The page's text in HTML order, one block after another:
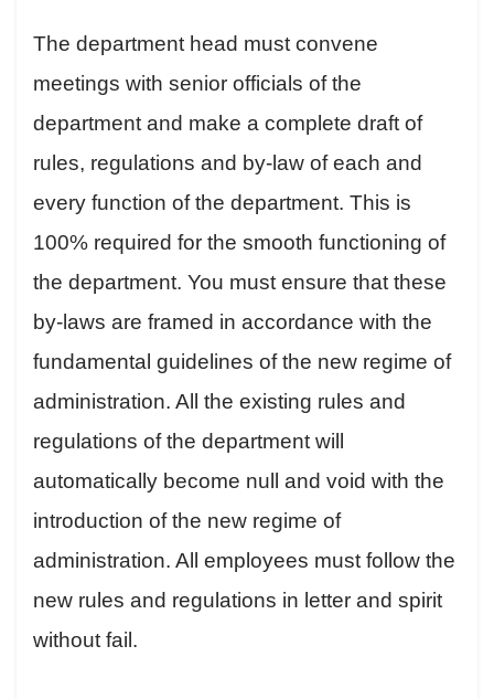
The department head must convene
meetings with senior officials of the
department and make a complete draft of
rules, regulations and by-law of each and
every function of the department. This is
100% required for the smooth functioning of
the department. You must ensure that these
by-laws are framed in accordance with the
fundamental guidelines of the new regime of
administration. All the existing rules and
regulations of the department will
automatically become null and void with the
introduction of the new regime of
administration. All employees must follow the
new rules and regulations in letter and spirit
without fail.